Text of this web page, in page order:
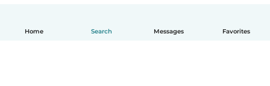
Home Search Messages Favorites